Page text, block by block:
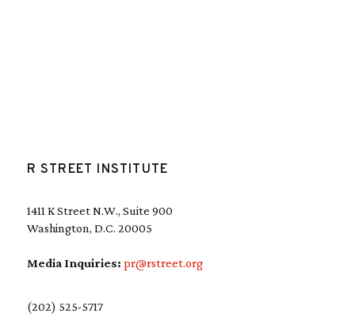
R STREET INSTITUTE
1411 K Street N.W., Suite 900
Washington, D.C. 20005
Media Inquiries: pr@rstreet.org
(202) 525-5717